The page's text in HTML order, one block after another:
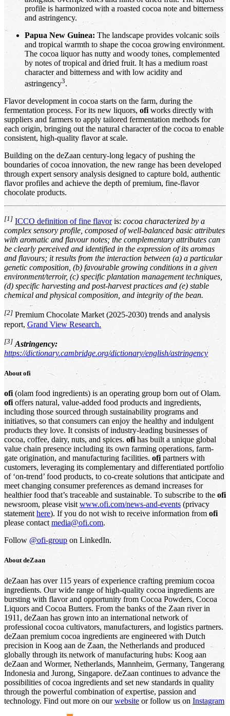
profile is harmonized with a roasted cocoa note and bitterness
and astringency.
Papua New Guinea: The landscape provides volcanic soils
and tropical warmth to shape the cocoa growing environment.
The cocoa liquor has nutty and woody tones, complemented
by notes of tropical and dried fruit. It has a medium roast
character and bitterness and with low acidity and
astringency3.
Flavor development in cocoa starts on the farm, during the
fermentation process. For its new liquors,ofi works directly with
suppliers and farmers to apply tailored fermentation methods for
each origin, bringing out the natural character of the cocoa to enable
consistent, high-quality flavor at scale.
Building on the deZaan century-long legacy of pushing the
boundaries of cocoa innovation, the new range has been developed
through expert sensory analysis designed to capture bold, authentic
flavor profiles and achieve the depth of premium, fine-flavor
chocolate products.
[1] ICCO definition of fine flavoris: cocoa characterized by a
complex sensory profile, composed of well-balanced basic attributes
with aromatic and flavour notes; the complementary attributes can
be clearly perceived and identified in the expression of its aromas
and flavours; it results from the interaction between (a) a particular
genetic composition, (b) favourable growing conditions in a given
environment/terroir, (c) specific plantation management techniques,
(d) specific harvesting and post-harvest practices and (e) stable
chemical and physical composition, and integrity of the bean.
[2] Premium Chocolate Market (2025-2030) trends and analysis
report, Grand View Research.
[3] Astringency:
https://dictionary.cambridge.org/dictionary/english/astringency
Aboutofi
ofi (olam food ingredients) is an operating group born out of Olam.
ofi offers natural, value-added food products and ingredients,
including those sourced through sustainability programs and
initiatives, so that consumers can enjoy the healthy and indulgent
products they love. It consists of industry-leading businesses of
cocoa, coffee, dairy, nuts, and spices. ofihas built a unique global
value chain presence including its own farming operations, farm-
gate origination, and manufacturing facilities. ofi partners with
customers, leveraging its complementary and differentiated portfolio
of ‘on-trend’ food products, to co-create solutions that anticipate and
meet changing consumer preferences as demand increases for
healthier food that’s traceable and sustainable. To subscribe to the ofi
newsroom, please visit www.ofi.com/news-and-events (privacy
statement here). If you do not wish to receive information from ofi
please contact media@ofi.com.
Follow @ofi-group on LinkedIn.
About deZaan
deZaan has over 115 years of experience crafting premium cocoa
ingredients. Our wide range of high-quality cocoa ingredients are
bursting with flavor and opportunity from Cocoa Powders, Cocoa
Liquors and Cocoa Butters. From the banks of the Zaan river in
1911, deZaan has grown into an international network of
professional cocoa cultivators, manufacturers, and logistics partners.
deZaan premium cocoa ingredients are engineered with Dutch
precision in Koog aan de Zaan, the Netherlands and produced
globally through its network of manufacturing hubs: Koog aan
deZaan and Wormer, Netherlands, Mannheim, Germany, Tangerang
Indonesia and Jurong, Singapore. deZaan continues to advance the
possibilities of cocoa ingredients and set new standards in quality
through the powerful combination of expertise, passion and
technology. Find out more on ourwebsite or follow us on Instagram